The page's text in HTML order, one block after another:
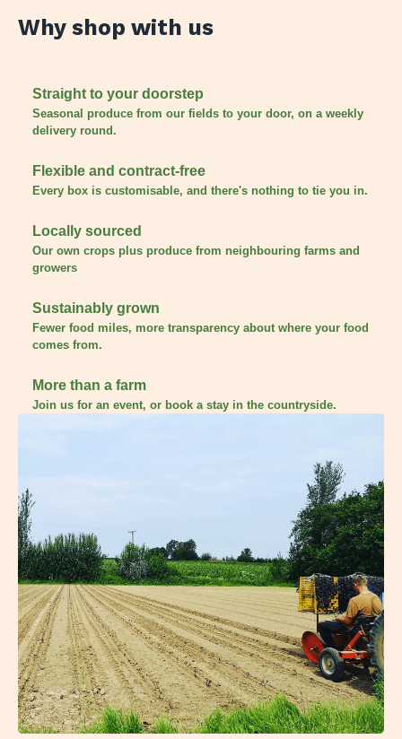
Why shop with us
Straight to your doorstep
Seasonal produce from our fields to your door, on a weekly
delivery round.
Flexible and contract-free
Every box is customisable, and there's nothing to tie you in.
Locally sourced
Our own crops plus produce from neighbouring farms and
growers
Sustainably grown
Fewer food miles, more transparency about where your food
comes from.
More than a farm
Join us for an event, or book a stay in the countryside.